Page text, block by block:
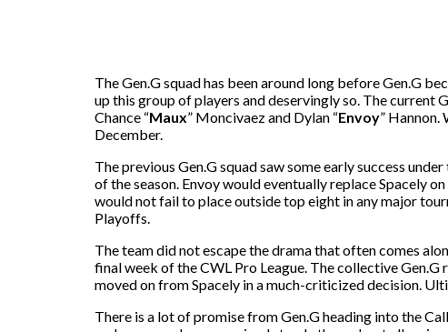
The Gen.G squad has been around long before Gen.G
up this group of players and deservingly so. The current
Chance “Maux” Moncivaez and Dylan “Envoy”
December.
The previous Gen.G squad saw some early success
of the season. Envoy would eventually replace Spacely
would not fail to place outside top eight in any major
Playoffs.
The team did not escape the drama that often comes
final week of the CWL Pro League. The collective
moved on from Spacely in a much-criticized decision.
There is a lot of promise from Gen.G heading into the